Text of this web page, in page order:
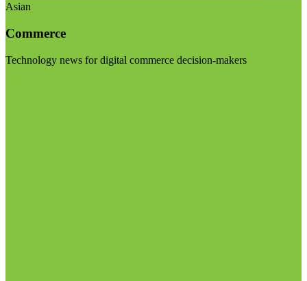
Asian
Commerce
Technology news for digital commerce decision-makers